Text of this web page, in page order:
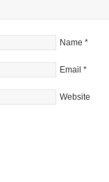
Name *
Email *
Website